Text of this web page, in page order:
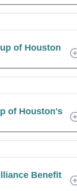
of Houston
of Houston's
Benefit